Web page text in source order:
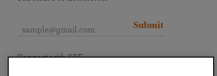
Submit
Connect with SRF